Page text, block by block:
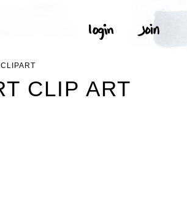
CLIP ART